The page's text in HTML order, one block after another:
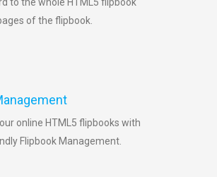
of the flipbook.
online HTML5 flipbooks with
Flipbook Management.